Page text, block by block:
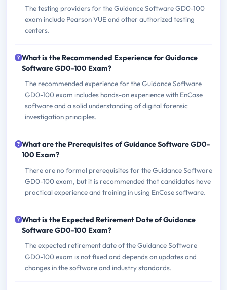
The testing providers for the Guidance Software GD0-100
exam include Pearson VUE and other authorized testing
centers.
What is the Recommended Experience for Guidance
Software GD0-100 Exam?
The recommended experience for the Guidance Software
GD0-100 exam includes hands-on experience with EnCase
software and a solid understanding of digital forensic
investigation principles.
What are the Prerequisites of Guidance Software GD0-
100 Exam?
There are no formal prerequisites for the Guidance Software
GD0-100 exam, but it is recommended that candidates have
practical experience and training in using EnCase software.
What is the Expected Retirement Date of Guidance
Software GD0-100 Exam?
The expected retirement date of the Guidance Software
GD0-100 exam is not fixed and depends on updates and
changes in the software and industry standards.